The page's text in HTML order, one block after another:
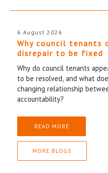
6 August 2026
Why council
disrepair to be fixed
Why do council tenants
to be resolved, and what
changing relationship
accountability?
READ MORE
MORE BLOGS